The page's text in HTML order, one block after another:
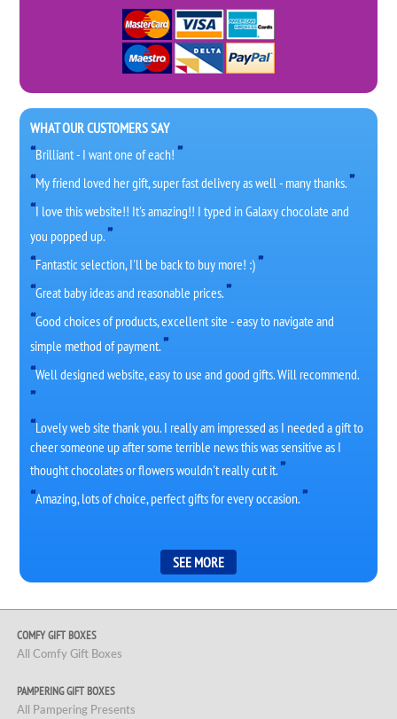
WHAT OUR CUSTOMERS SAY
Brilliant - I want one of each!
My friend loved her gift, super fast delivery as well - many thanks.
I love this website!! It's amazing!! I typed in Galaxy chocolate and
you popped up.
Fantastic selection, I'll be back to buy more! :)
Great baby ideas and reasonable prices.
Good choices of products, excellent site - easy to navigate and
simple method of payment.
Well designed website, easy to use and good gifts. Will recommend.
Lovely web site thank you. I really am impressed as I needed a gift to
cheer someone up after some terrible news this was sensitive as I
thought chocolates or flowers wouldn't really cut it.
Amazing, lots of choice, perfect gifts for every occasion.
COMFY GIFT BOXES
All Comfy Gift Boxes
PAMPERING GIFT BOXES
All Pampering Presents